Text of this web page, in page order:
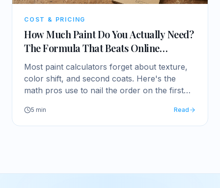
COST & PRICING
How Much Paint Do You Actually Need?
The Formula That Beats Online
Calculators
Most paint calculators forget about texture,
color shift, and second coats. Here's the
math pros use to nail the order on the first
5 min Read